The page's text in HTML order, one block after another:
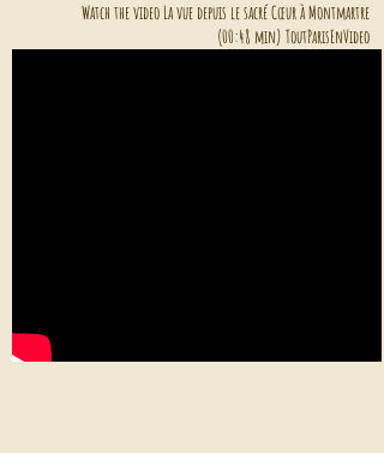
Watch the video La vue depuis le sacré Cœur à Montmartre
(00:48 min) ToutParisEnVideo